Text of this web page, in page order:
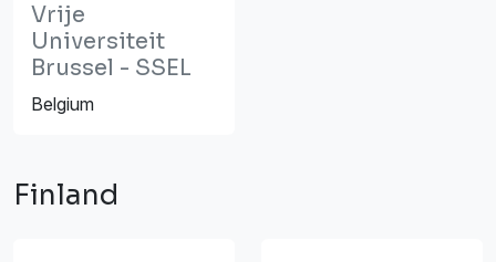
Vrije
Universiteit
Brussel - SSEL
Belgium
Finland